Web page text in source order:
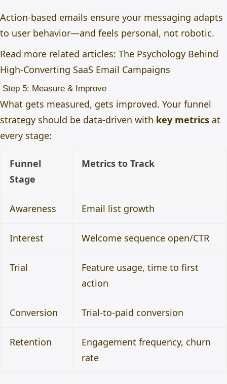
Action-based emails ensure your messaging adapts
to user behavior—and feels personal, not robotic.
Read more related articles: The Psychology Behind
High-Converting SaaS Email Campaigns
Step 5: Measure & Improve
What gets measured, gets improved. Your funnel
strategy should be data-driven with key metrics at
every stage:
Funnel
Stage
Metrics to Track
Awareness Email list growth
Interest Welcome sequence open/CTR
Trial
Feature usage, time to first
action
Conversion Trial-to-paid conversion
Retention
Engagement frequency, churn
rate